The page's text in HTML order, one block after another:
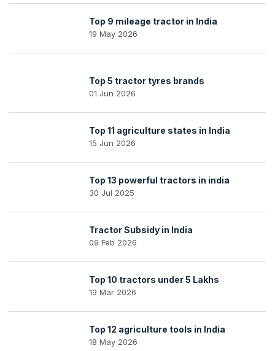
Top 9 mileage tractor in India
19 May 2026
Top 5 tractor tyres brands
01 Jun 2026
Top 11 agriculture states in India
15 Jun 2026
Top 13 powerful tractors in india
30 Jul 2025
Tractor Subsidy in India
09 Feb 2026
Top 10 tractors under 5 Lakhs
19 Mar 2026
Top 12 agriculture tools in India
18 May 2026